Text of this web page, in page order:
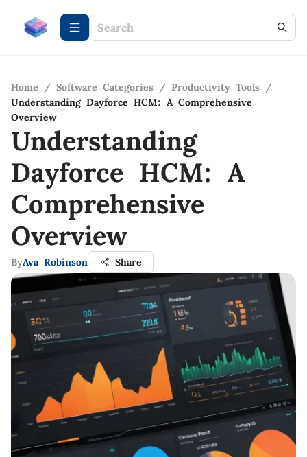
Home / Software Categories / Productivity Tools /
Understanding Dayforce HCM: A Comprehensive
Overview
Understanding
Dayforce HCM: A
Comprehensive
Overview
ByAva Robinson Share